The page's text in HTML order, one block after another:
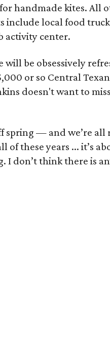
handmade kites. All
include local food
activity center.
will be obsessively
or so Central
doesn't want to
spring — and we’re all
of these years ... it’s
I don’t think there is